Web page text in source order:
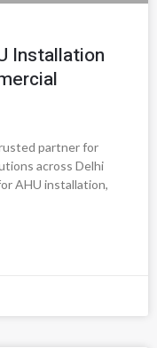
Installation
partner for
across Delhi
AHU installation,